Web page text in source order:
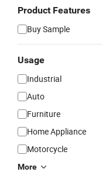
Product Features
Buy Sample
Usage
Industrial
Auto
Furniture
Home Appliance
Motorcycle
More